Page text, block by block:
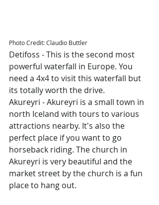
Photo Credit: Claudio Buttler
Detifoss - This is the second most
powerful waterfall in Europe. You
need a 4x4 to visit this waterfall but
its totally worth the drive.
Akureyri - Akureyri is a small town in
north Iceland with tours to various
attractions nearby. It's also the
perfect place if you want to go
horseback riding. The church in
Akureyri is very beautiful and the
market street by the church is a fun
place to hang out.